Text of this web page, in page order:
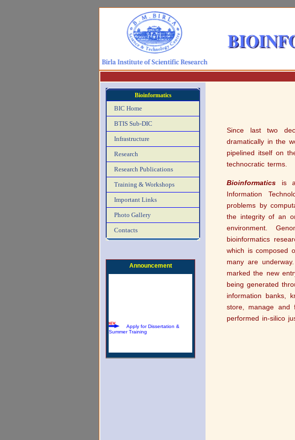
Bioinformatics
BIC Home
BTIS Sub-DIC
Infrastructure
Research
Research Publications
Training & Workshops
Important Links
Photo Gallery
Contacts
Announcement
Summer Training
Download Summer Training
Since last two
dramatically in the
pipelined itself on
technocratic terms.
Bioinformatics is a
Information
problems by
the integrity of an
environment.
bioinformatics
which is composed
many are
marked the new
being generated
information banks,
store, manage and
performed in-silico